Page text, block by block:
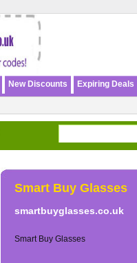
New Discounts Expiring Deals
Smart Buy Glasses
smartbuyglasses.co.uk
Smart Buy Glasses